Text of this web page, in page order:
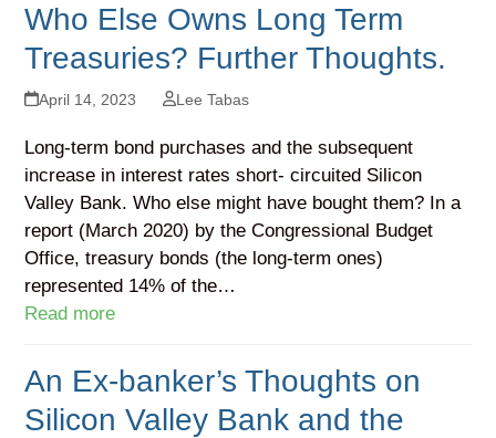
Who Else Owns Long Term
Treasuries? Further Thoughts.
April 14, 2023 Lee Tabas
Long-term bond purchases and the subsequent
increase in interest rates short- circuited Silicon
Valley Bank. Who else might have bought them? In a
report (March 2020) by the Congressional Budget
Office, treasury bonds (the long-term ones)
represented 14% of the…
Read more
An Ex-banker’s Thoughts on
Silicon Valley Bank and the